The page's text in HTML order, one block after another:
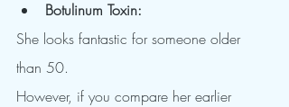
Botulinum Toxin:
She looks fantastic for someone older
than 50.
However, if you compare her earlier